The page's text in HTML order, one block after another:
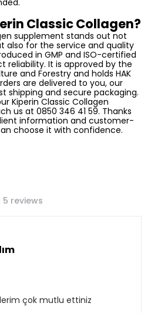
Classic Collagen?
supplement stands out not
also for the service and quality
in GMP and ISO-certified
reliability. It is approved by the
and Forestry and holds HAK
are delivered to you, our
shipping and secure packaging.
Kiperin Classic Collagen
us at 0850 346 41 59. Thanks
information and customer-
choose it with confidence.
reviews
çok mutlu ettiniz